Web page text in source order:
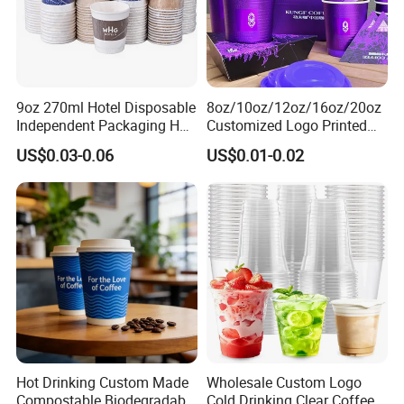
9oz 270ml Hotel Disposable
Independent Packaging Hot
Drink Use Homestay Inn
Customizable Paper Cup
US$0.03-0.06
8oz/10oz/12oz/16oz/20oz
Customized Logo Printed
Disposable Biodegradable
Takeout Double Wall Noodle
Coffee Paper Cup with Lid
US$0.01-0.02
Hot Drinking Custom Made
Wholesale Custom Logo